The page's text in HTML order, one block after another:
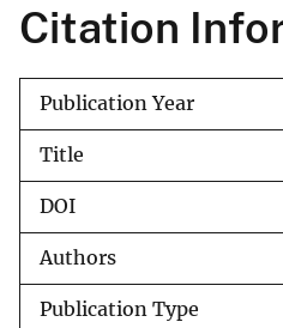
Citation
Publication Year
Title
DOI
Authors
Publication Type